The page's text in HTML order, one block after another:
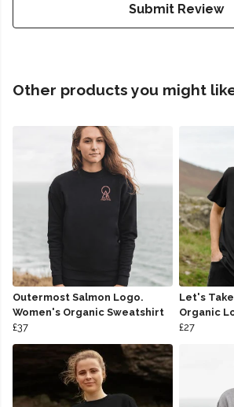
Submit Review
Other products you might
Outermost Salmon Logo.
Women's Organic Sweatshirt
£37
Let's
Organic
£27